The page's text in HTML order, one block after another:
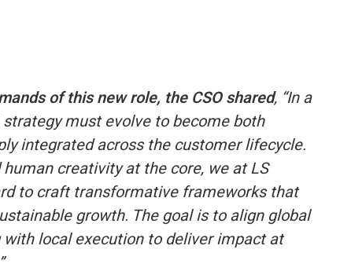
of this new role, the CSO shared, “In a
must evolve to become both
integrated across the customer lifecycle.
human creativity at the core, we at LS
to craft transformative frameworks that
growth. The goal is to align global
local execution to deliver impact at